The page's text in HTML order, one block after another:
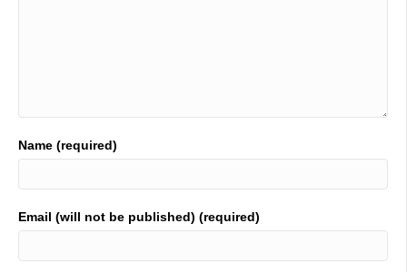
greatly. You are changing lives and therefore you are
are going to be on the podcast and you will be changing
it is in where we were in Tennessee someplace now we're
incredible did you guys get lost? Oh my god. Yes. That is
you're getting lost in a beautiful, beautiful location. All
Name (required)
Email (will not be published) (required)